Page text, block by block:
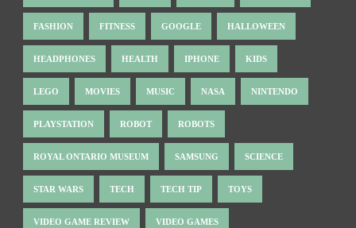
FASHION FITNESS GOOGLE HALLOWEEN
HEADPHONES HEALTH IPHONE KIDS
LEGO MOVIES MUSIC NASA NINTENDO
PLAYSTATION ROBOT ROBOTS
ROYAL ONTARIO MUSEUM SAMSUNG SCIENCE
STAR WARS TECH TECH TIP TOYS
VIDEO GAME REVIEW VIDEO GAMES